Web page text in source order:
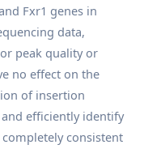
Fxr1 genes in
data,
peak quality or
no effect on the
of insertion
and efficiently identify
consistent